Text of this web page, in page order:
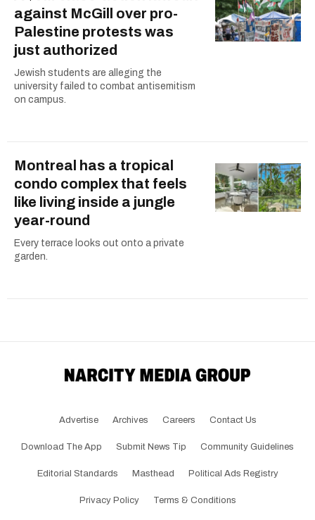
against McGill over pro-
Palestine protests was
just authorized
Jewish students are alleging the
university failed to combat antisemitism
on campus.
Montreal has a tropical
condo complex that feels
like living inside a jungle
year-round
Every terrace looks out onto a private
garden.
Advertise Archives Careers Contact Us
Download The App Submit News Tip Community Guidelines
Editorial Standards Masthead Political Ads Registry
Privacy Policy Terms & Conditions